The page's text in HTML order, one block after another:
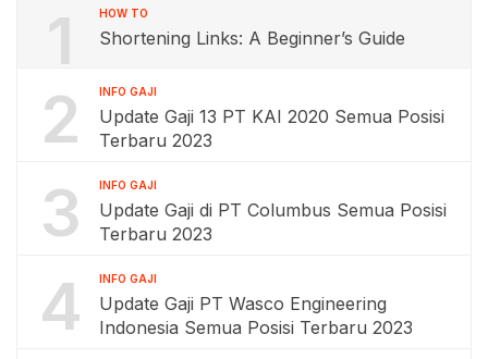
1 HOW TO
Shortening Links: A Beginner’s Guide
2 INFO GAJI
Update Gaji 13 PT KAI 2020 Semua Posisi
Terbaru 2023
3 INFO GAJI
Update Gaji di PT Columbus Semua Posisi
Terbaru 2023
4 INFO GAJI
Update Gaji PT Wasco Engineering
Indonesia Semua Posisi Terbaru 2023